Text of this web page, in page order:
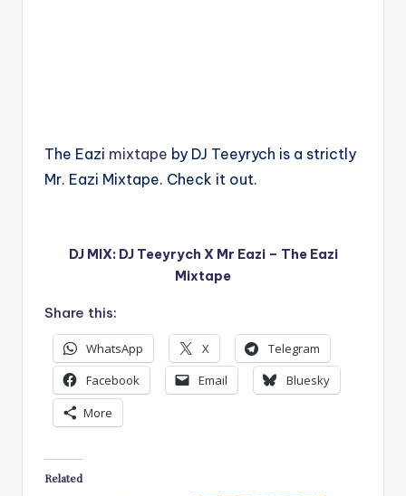
The Eazi mixtape by DJ Teeyrych is a strictly
Mr. Eazi Mixtape. Check it out.
DJ MIX: DJ Teeyrych X Mr Eazi – The Eazi
Mixtape
Share this:
WhatsApp X
Telegram
Facebook
Email
Bluesky
More
Related